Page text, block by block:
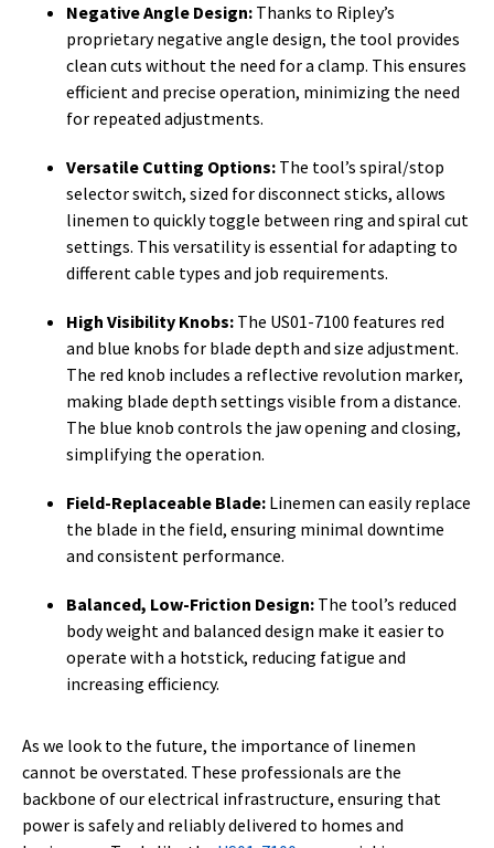
Negative Angle Design: Thanks to Ripley’s
proprietary negative angle design, the tool provides
clean cuts without the need for a clamp. This ensures
efficient and precise operation, minimizing the need
for repeated adjustments.
Versatile Cutting Options: The tool’s spiral/stop
selector switch, sized for disconnect sticks, allows
linemen to quickly toggle between ring and spiral cut
settings. This versatility is essential for adapting to
different cable types and job requirements.
High Visibility Knobs: The US01-7100 features red
and blue knobs for blade depth and size adjustment.
The red knob includes a reflective revolution marker,
making blade depth settings visible from a distance.
The blue knob controls the jaw opening and closing,
simplifying the operation.
Field-Replaceable Blade: Linemen can easily replace
the blade in the field, ensuring minimal downtime
and consistent performance.
Balanced, Low-Friction Design: The tool’s reduced
body weight and balanced design make it easier to
operate with a hotstick, reducing fatigue and
increasing efficiency.
As we look to the future, the importance of linemen
cannot be overstated. These professionals are the
backbone of our electrical infrastructure, ensuring that
power is safely and reliably delivered to homes and